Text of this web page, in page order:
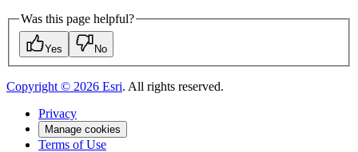
Was this page helpful?
Yes No
Copyright © 2026 Esri. All rights reserved.
Privacy
Manage cookies
Terms of Use